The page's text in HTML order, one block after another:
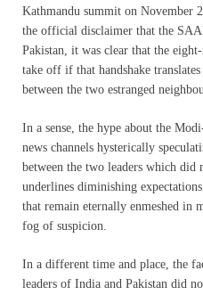
Kathmandu summit on November
the official disclaimer that the
Pakistan, it was clear that the
take off if that handshake
between the two estranged
In a sense, the hype about the
news channels hysterically
between the two leaders which did
underlines diminishing
that remain eternally enmeshed in
fog of suspicion.
In a different time and place, the
leaders of India and Pakistan did